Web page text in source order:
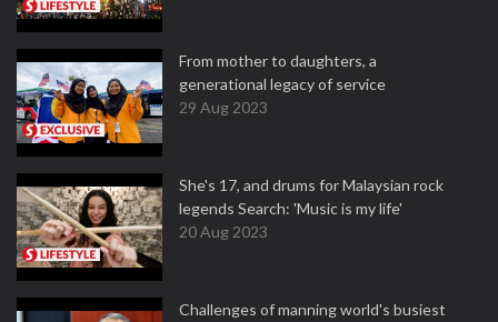
From mother to daughters, a
generational legacy of service
29 Aug 2023
She's 17, and drums for Malaysian rock
legends Search: 'Music is my life'
20 Aug 2023
Challenges of manning world's busiest